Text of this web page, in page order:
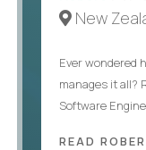
New
Ever wondered
manages it all?
Software
READ